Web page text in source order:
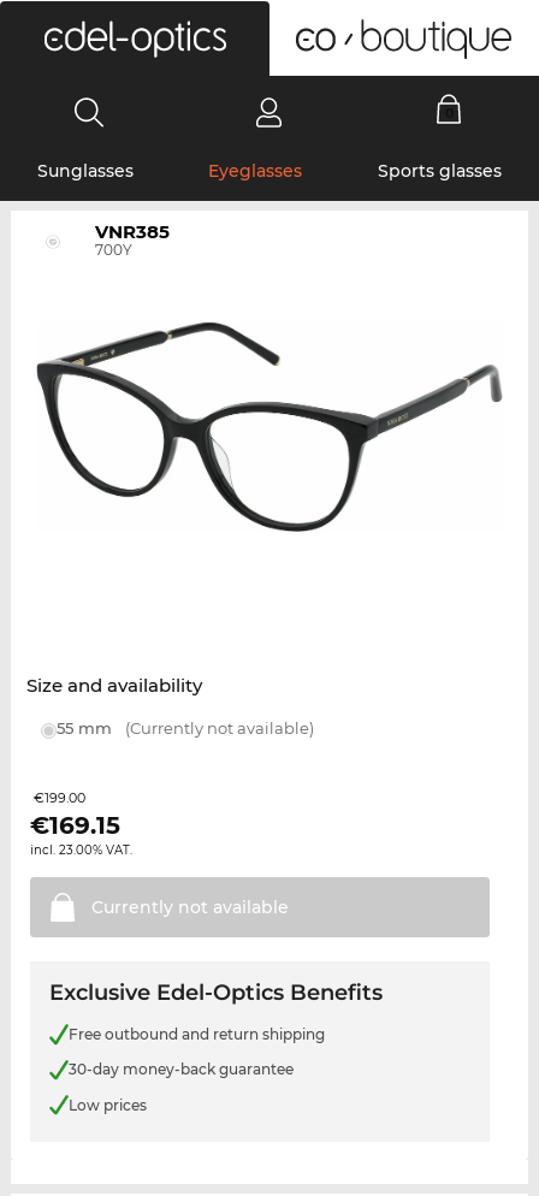
Sunglasses Eyeglasses Sports glasses
VNR385
700Y
Size and availability
55 mm (Currently not available)
€199.00
€169.15
incl. 23.00% VAT.
Currently not available
Exclusive Edel-Optics Benefits
Free outbound and return shipping
30-day money-back guarantee
Low prices